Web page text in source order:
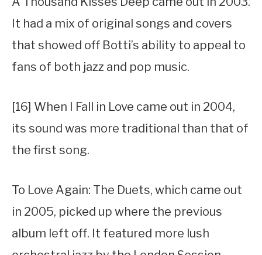
It had a mix of original songs and covers
that showed off Botti’s ability to appeal to
fans of both jazz and pop music.
[16] When I Fall in Love came out in 2004,
its sound was more traditional than that of
the first song.
To Love Again: The Duets, which came out
in 2005, picked up where the previous
album left off. It featured more lush